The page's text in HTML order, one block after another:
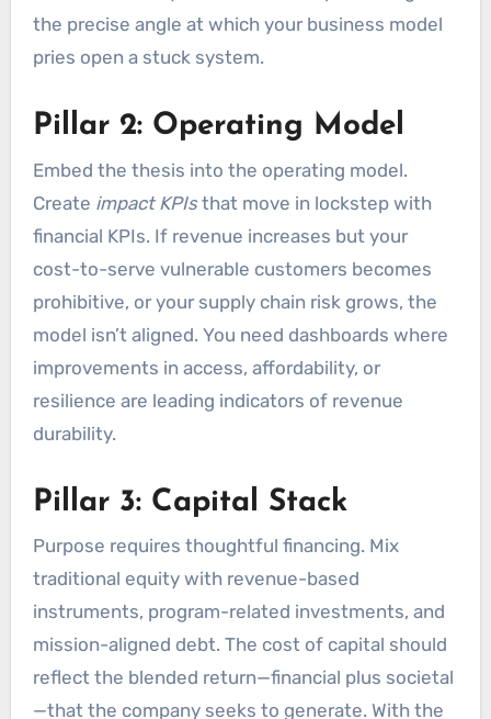
the precise angle at which your business model
pries open a stuck system.
Pillar 2: Operating Model
Embed the thesis into the operating model.
Create impact KPIsthat move in lockstep with
financial KPIs. If revenue increases but your
cost-to-serve vulnerable customers becomes
prohibitive, or your supply chain risk grows, the
model isn’t aligned. You need dashboards where
improvements in access, affordability, or
resilience are leading indicators of revenue
durability.
Pillar 3: Capital Stack
Purpose requires thoughtful financing. Mix
traditional equity with revenue-based
instruments, program-related investments, and
mission-aligned debt. The cost of capital should
reflect the blended return—financial plus societal
—that the company seeks to generate. With the